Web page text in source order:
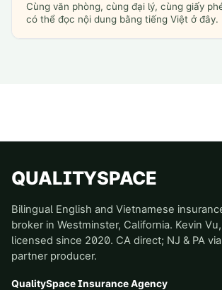
Cùng văn phòng, cùng đại lý, cùng giấy
có thể đọc nội dung bằng tiếng Việt ở đây.
QUALITYSPACE
Bilingual English and Vietnamese
broker in Westminster, California. Kevin Vu,
licensed since 2020. CA direct; NJ & PA via
partner producer.
QualitySpace Insurance Agency